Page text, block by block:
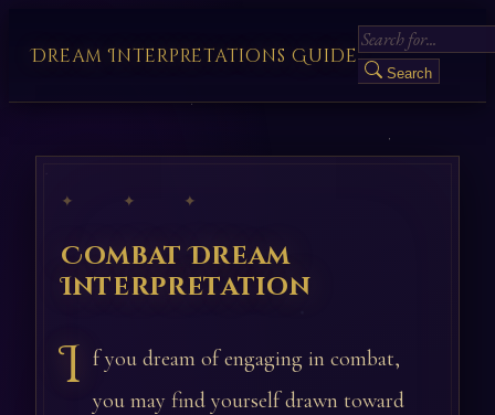
Dream Interpretations Guide
Search
✦ ✦ ✦
Combat Dream
Interpretation
I f you dream of engaging in combat,
you may find yourself drawn toward